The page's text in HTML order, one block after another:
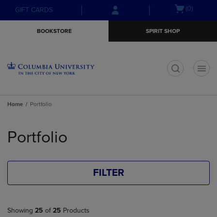
Skip
to
Skip
to
menu
GIFT CARDS
Open(0)
BOOKSTORE SPIRIT SHOP
Home Portfolio
products
Portfolio
FILTER
Showing 25 of 25 Products